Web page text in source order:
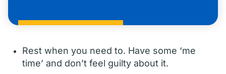
Rest when you need to. Have some ‘me
time’ and don’t feel guilty about it.